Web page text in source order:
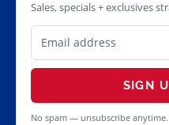
Sales, specials + exclusives
SIGN
No spam — unsubscribe anytime.